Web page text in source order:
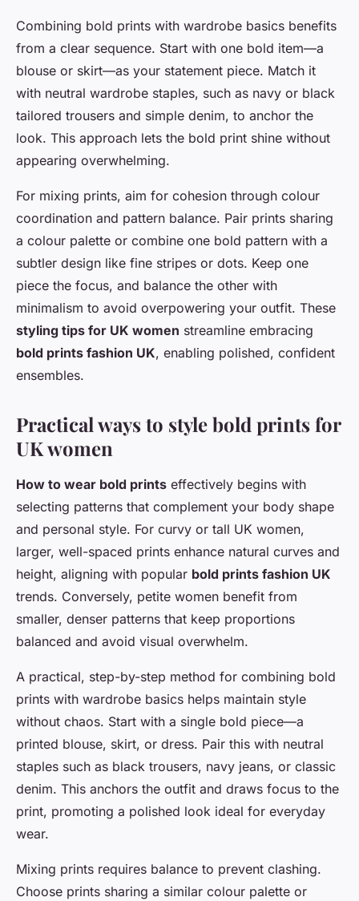
Combining bold prints with wardrobe basics benefits
from a clear sequence. Start with one bold item—a
blouse or skirt—as your statement piece. Match it
with neutral wardrobe staples, such as navy or black
tailored trousers and simple denim, to anchor the
look. This approach lets the bold print shine without
appearing overwhelming.
For mixing prints, aim for cohesion through colour
coordination and pattern balance. Pair prints sharing
a colour palette or combine one bold pattern with a
subtler design like fine stripes or dots. Keep one
piece the focus, and balance the other with
minimalism to avoid overpowering your outfit. These
styling tips for UK women streamline embracing
bold prints fashion UK, enabling polished, confident
ensembles.
Practical ways to style bold prints for
UK women
How to wear bold prints effectively begins with
selecting patterns that complement your body shape
and personal style. For curvy or tall UK women,
larger, well-spaced prints enhance natural curves and
height, aligning with popular bold prints fashion UK
trends. Conversely, petite women benefit from
smaller, denser patterns that keep proportions
balanced and avoid visual overwhelm.
A practical, step-by-step method for combining bold
prints with wardrobe basics helps maintain style
without chaos. Start with a single bold piece—a
printed blouse, skirt, or dress. Pair this with neutral
staples such as black trousers, navy jeans, or classic
denim. This anchors the outfit and draws focus to the
print, promoting a polished look ideal for everyday
wear.
Mixing prints requires balance to prevent clashing.
Choose prints sharing a similar colour palette or